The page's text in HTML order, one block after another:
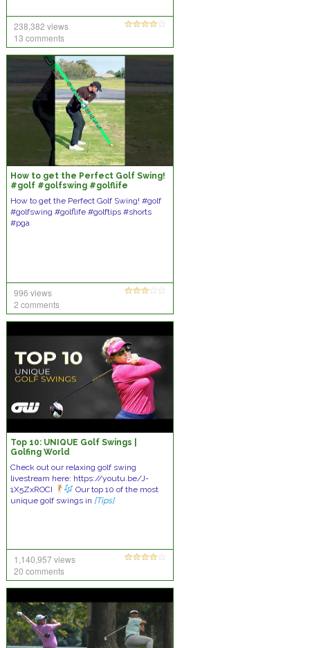
238,382 views
13 comments
How to get the Perfect Golf Swing!
#golf #golfswing #golflife
How to get the Perfect Golf Swing! #golf
#golfswing #golflife #golftips #shorts
#pga
996 views
2 comments
Top 10: UNIQUE Golf Swings |
Golfing World
Check out our relaxing golf swing
livestream here: https://youtu.be/J-
1X5ZxROCI
Our top 10 of the most
unique golf swings in [Tips]
1,140,957 views
20 comments